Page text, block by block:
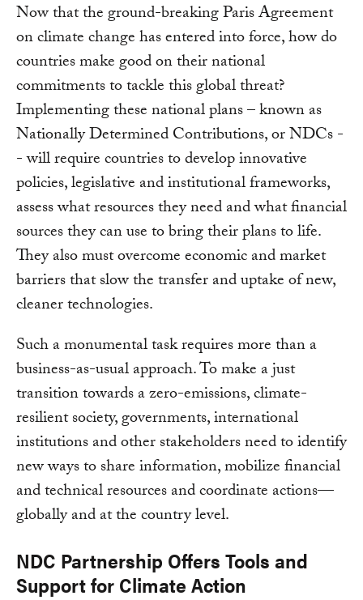
Now that the ground-breaking Paris Agreement
on climate change has entered into force, how do
countries make good on their national
commitments to tackle this global threat?
Implementing these national plans – known as
Nationally Determined Contributions, or NDCs -
- will require countries to develop innovative
policies, legislative and institutional frameworks,
assess what resources they need and what financial
sources they can use to bring their plans to life.
They also must overcome economic and market
barriers that slow the transfer and uptake of new,
cleaner technologies.
Such a monumental task requires more than a
business-as-usual approach. To make a just
transition towards a zero-emissions, climate-
resilient society, governments, international
institutions and other stakeholders need to identify
new ways to share information, mobilize financial
and technical resources and coordinate actions—
globally and at the country level.
NDC Partnership Offers Tools and
Support for Climate Action